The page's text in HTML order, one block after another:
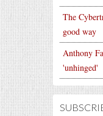
The
good way
Anthony
'unhinged'